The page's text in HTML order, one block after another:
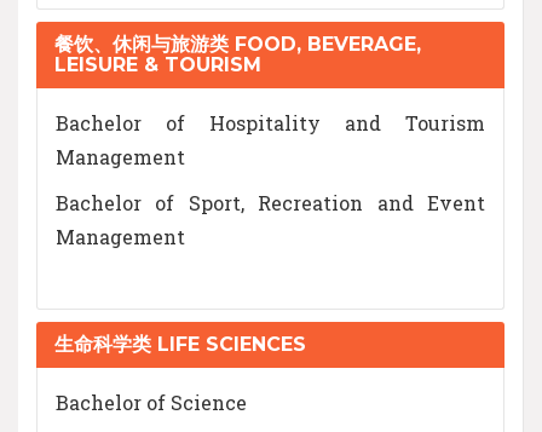
餐饮、休闲与旅游类 FOOD, BEVERAGE,
LEISURE & TOURISM
Bachelor of Hospitality and Tourism
Management
Bachelor of Sport, Recreation and Event
Management
生命科学类 LIFE SCIENCES
Bachelor of Science